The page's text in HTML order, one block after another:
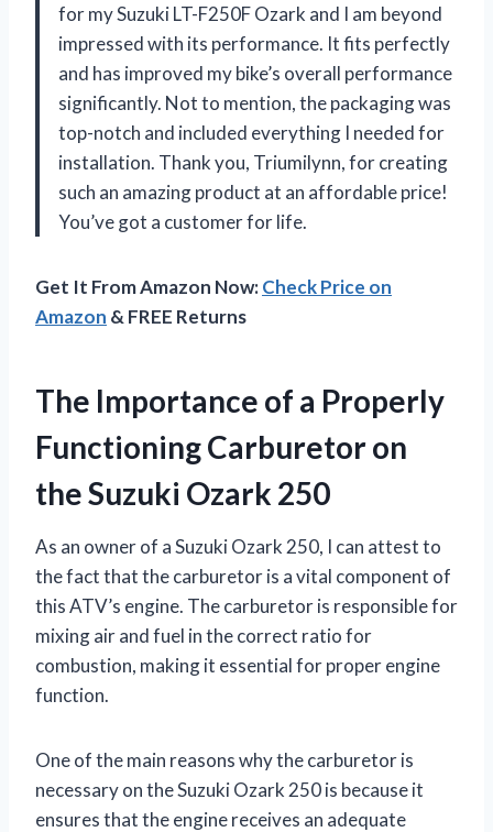
for my Suzuki LT-F250F Ozark and I am beyond
impressed with its performance. It fits perfectly
and has improved my bike’s overall performance
significantly. Not to mention, the packaging was
top-notch and included everything I needed for
installation. Thank you, Triumilynn, for creating
such an amazing product at an affordable price!
You’ve got a customer for life.
Get It From Amazon Now:Check Price on
Amazon & FREE Returns
The Importance of a Properly
Functioning Carburetor on
the Suzuki Ozark 250
As an owner of a Suzuki Ozark 250, I can attest to
the fact that the carburetor is a vital component of
this ATV’s engine. The carburetor is responsible for
mixing air and fuel in the correct ratio for
combustion, making it essential for proper engine
function.
One of the main reasons why the carburetor is
necessary on the Suzuki Ozark 250 is because it
ensures that the engine receives an adequate